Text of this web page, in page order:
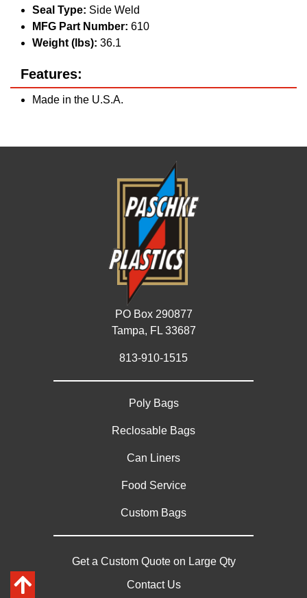
Seal Type: Side Weld
MFG Part Number: 610
Weight (lbs): 36.1
Features:
Made in the U.S.A.
PO Box 290877
Tampa, FL 33687
813-910-1515
Poly Bags
Reclosable Bags
Can Liners
Food Service
Custom Bags
Get a Custom Quote on Large Qty
Contact Us